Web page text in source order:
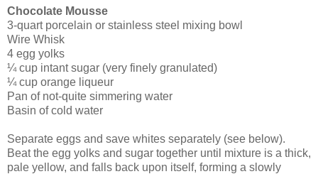
Chocolate Mousse
3-quart porcelain or stainless steel mixing bowl
Wire Whisk
4 egg yolks
¼ cup intant sugar (very finely granulated)
¼ cup orange liqueur
Pan of not-quite simmering water
Basin of cold water
Separate eggs and save whites separately (see below).
Beat the egg yolks and sugar together until mixture is a thick,
pale yellow, and falls back upon itself, forming a slowly